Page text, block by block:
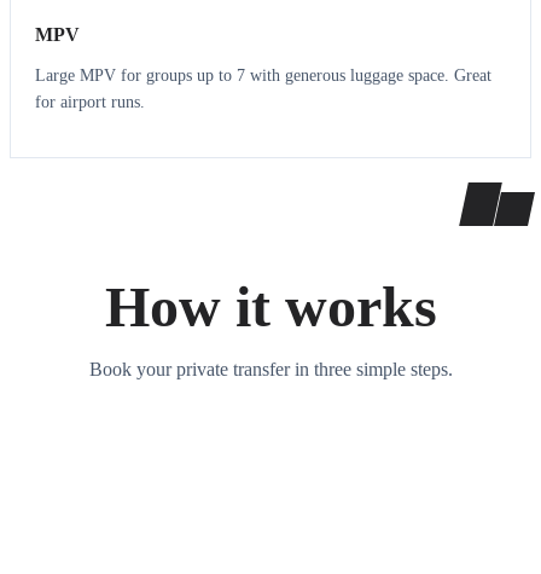
MPV
Large MPV for groups up to 7 with generous luggage space. Great
for airport runs.
How it works
Book your private transfer in three simple steps.